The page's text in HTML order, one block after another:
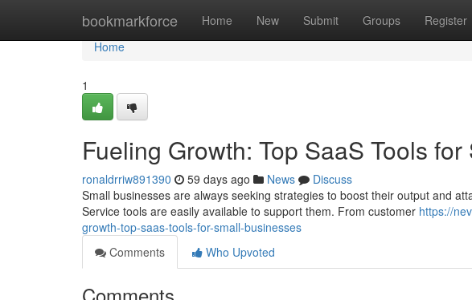
bookmarkforce Home New Submit Groups Register
Home
Home
1
Fueling Growth: Top SaaS Tools
ronaldrriw891390 59 days ago News
Discuss
Small businesses are always seeking strategies to boost their output and
Service tools are easily available to support them. From customer https://
growth-top-saas-tools-for-small-businesses
Comments
Who Upvoted